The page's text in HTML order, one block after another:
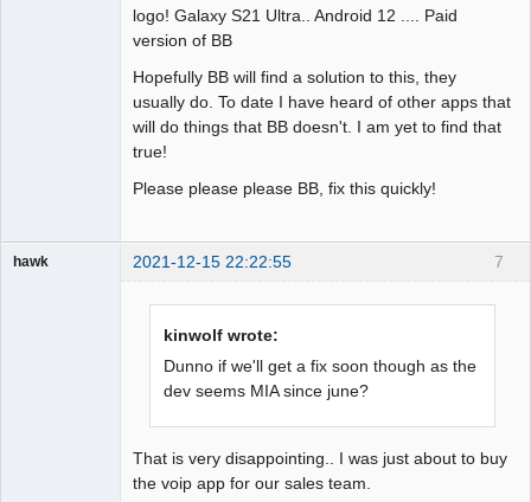
logo! Galaxy S21 Ultra.. Android 12 .... Paid
version of BB
Hopefully BB will find a solution to this, they
usually do. To date I have heard of other apps that
will do things that BB doesn't. I am yet to find that
true!
Please please please BB, fix this quickly!
7
hawk 2021-12-15 22:22:55
kinwolf wrote:
Dunno if we'll get a fix soon though as the
dev seems MIA since june?
That is very disappointing.. I was just about to buy
the voip app for our sales team.